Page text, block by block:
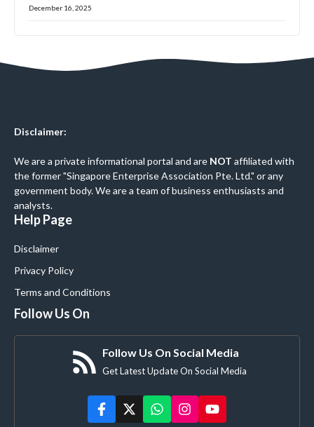
December 16, 2025
Disclaimer:
We are a private informational portal and are NOT affiliated with
the former "Singapore Enterprise Association Pte. Ltd." or any
government body. We are a team of business enthusiasts and
analysts.
Help Page
Disclaimer
Privacy Policy
Terms and Conditions
Follow Us On
Follow Us On Social Media
Get Latest Update On Social Media